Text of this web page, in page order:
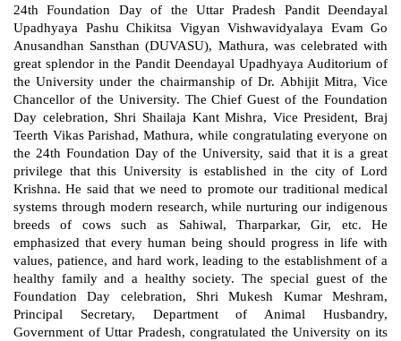
24th Foundation Day of the Uttar Pradesh Pandit Deendayal
Upadhyaya Pashu Chikitsa Vigyan Vishwavidyalaya Evam Go
Anusandhan Sansthan (DUVASU), Mathura, was celebrated with
great splendor in the Pandit Deendayal Upadhyaya Auditorium of
the University under the chairmanship of Dr. Abhijit Mitra, Vice
Chancellor of the University. The Chief Guest of the Foundation
Day celebration, Shri Shailaja Kant Mishra, Vice President, Braj
Teerth Vikas Parishad, Mathura, while congratulating everyone on
the 24th Foundation Day of the University, said that it is a great
privilege that this University is established in the city of Lord
Krishna. He said that we need to promote our traditional medical
systems through modern research, while nurturing our indigenous
breeds of cows such as Sahiwal, Tharparkar, Gir, etc. He
emphasized that every human being should progress in life with
values, patience, and hard work, leading to the establishment of a
healthy family and a healthy society. The special guest of the
Foundation Day celebration, Shri Mukesh Kumar Meshram,
Principal Secretary, Department of Animal Husbandry,
Government of Uttar Pradesh, congratulated the University on its